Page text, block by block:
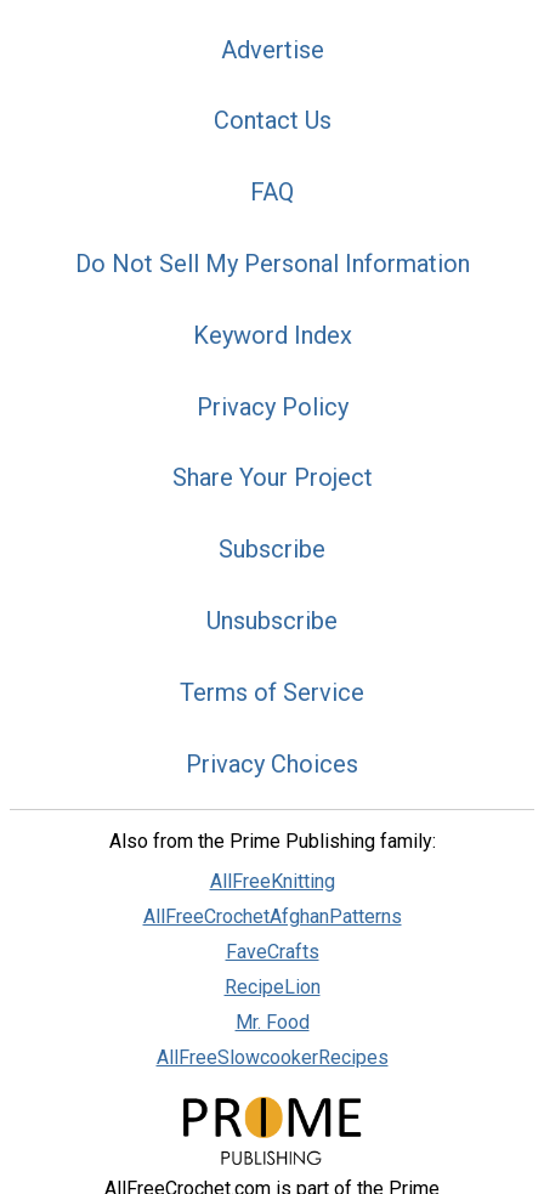
Advertise
Contact Us
FAQ
Do Not Sell My Personal Information
Keyword Index
Privacy Policy
Share Your Project
Subscribe
Unsubscribe
Terms of Service
Privacy Choices
Also from the Prime Publishing family:
AllFreeKnitting
AllFreeCrochetAfghanPatterns
FaveCrafts
RecipeLion
Mr. Food
AllFreeSlowcookerRecipes
AllFreeCrochet.com is part of the Prime